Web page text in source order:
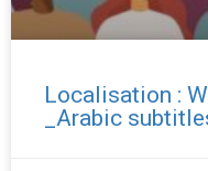
Localisation :
_Arabic